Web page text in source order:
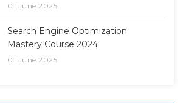
01 June 2025
Search Engine Optimization
Mastery Course 2024
01 June 2025